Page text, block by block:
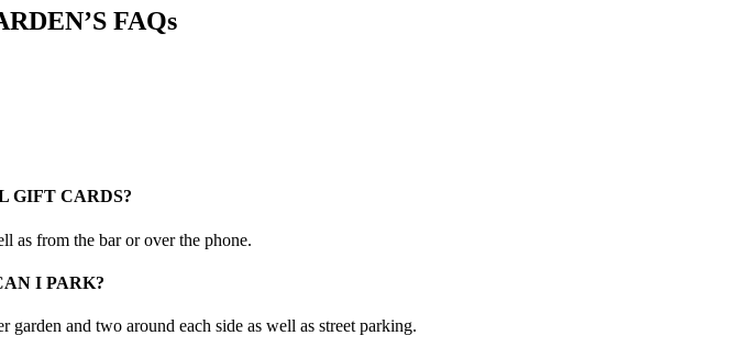
FAQs
GIFT CARDS?
as from the bar or over the phone.
I PARK?
and two around each side as well as street parking.